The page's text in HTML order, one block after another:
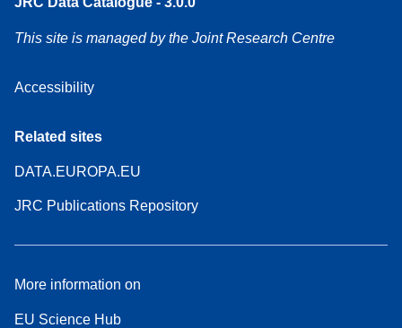
This site is managed by the Joint Research Centre
Accessibility
Related sites
DATA.EUROPA.EU
JRC Publications Repository
More information on
EU Science Hub